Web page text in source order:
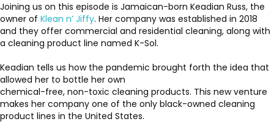
Joining us on this episode is Jamaican-born Keadian Russ, the
owner of Klean n’ Jiffy. Her company was established in 2018
and they offer commercial and residential cleaning, along with
a cleaning product line named K-Sol.
Keadian tells us how the pandemic brought forth the idea that
allowed her to bottle her own
chemical-free, non-toxic cleaning products. This new venture
makes her company one of the only black-owned cleaning
product lines in the United States.